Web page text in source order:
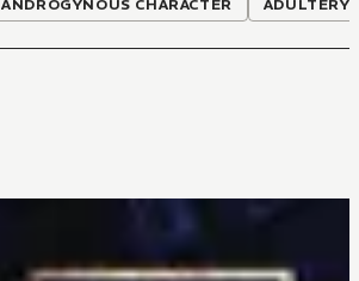
ANDROGYNOUS CHARACTER ADULTERY